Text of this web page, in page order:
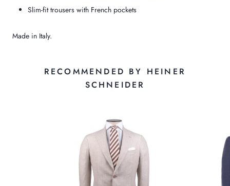
Slim-fit trousers with French pockets
Made in Italy.
RECOMMENDED BY HEINER
SCHNEIDER